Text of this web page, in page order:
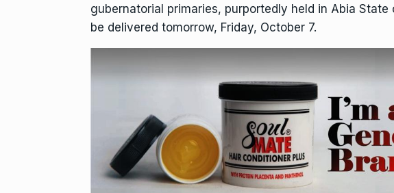
gubernatorial primaries, purportedly held in Abia
be delivered tomorrow, Friday, October 7.